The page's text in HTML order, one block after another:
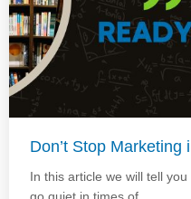
Don’t Stop Marketing
In this article we will tell
go quiet in times of